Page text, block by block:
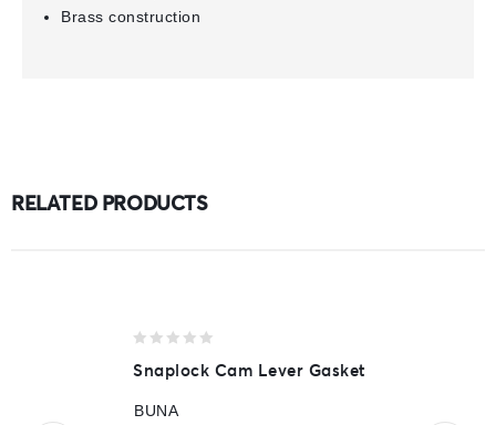
Brass construction
RELATED PRODUCTS
out
5
Snaplock Cam Lever Gasket
BUNA